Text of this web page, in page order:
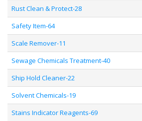
Rust Clean & Protect-28
Safety Item-64
Scale Remover-11
Sewage Chemicals Treatment-40
Ship Hold Cleaner-22
Solvent Chemicals-19
Stains Indicator Reagents-69